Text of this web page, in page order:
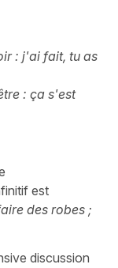
: j'ai fait, tu as
: ça s'est
est
des robes ;
discussion